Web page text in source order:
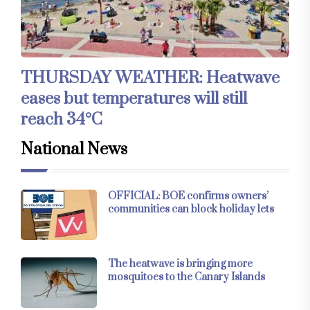
THURSDAY WEATHER: Heatwave
eases but temperatures will still
reach 34°C
National News
OFFICIAL: BOE confirms owners’
communities can block holiday lets
The heatwave is bringing more
mosquitoes to the Canary Islands